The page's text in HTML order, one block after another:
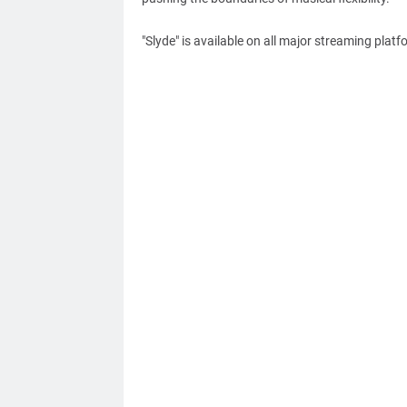
"Slyde" is available on all major streaming